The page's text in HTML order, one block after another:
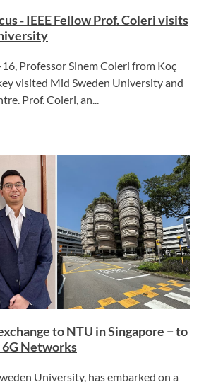
‑ IEEE Fellow Prof. Coleri visits
Professor Sinem Coleri from Koç
visited Mid Sweden University and
Prof. Coleri, an...
to NTU in Singapore − to
Networks
University, has embarked on a